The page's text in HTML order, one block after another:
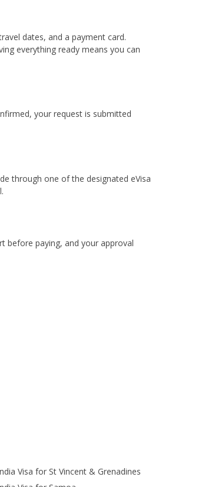
dates, and a payment card.
everything ready means you can
your request is submitted
through one of the designated eVisa
before paying, and your approval
Visa for St Vincent & Grenadines